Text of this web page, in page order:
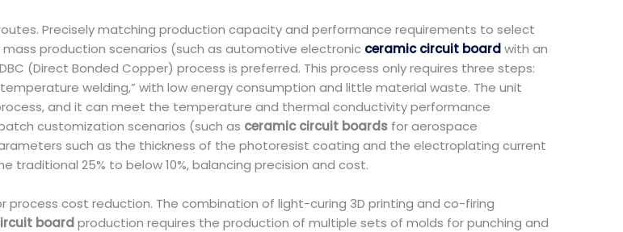
Precisely matching production capacity and performance requirements to select
production scenarios (such as automotive electronic ceramic circuit boardwith an
(Direct Bonded Copper) process is preferred. This process only requires three steps:
welding,” with low energy consumption and little material waste. The unit
and it can meet the temperature and thermal conductivity performance
customization scenarios (such as ceramic circuit boards for aerospace
such as the thickness of the photoresist coating and the electroplating current
25% to below 10%, balancing precision and cost.
cost reduction. The combination of light-curing 3D printing and co-firing
board production requires the production of multiple sets of molds for punching and